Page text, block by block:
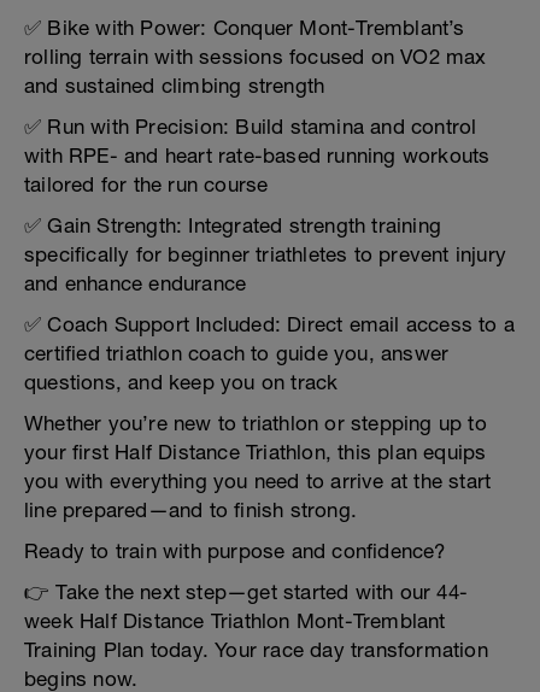
✅ Bike with Power: Conquer Mont-Tremblant’s
rolling terrain with sessions focused on VO2 max
and sustained climbing strength
✅ Run with Precision: Build stamina and control
with RPE- and heart rate-based running workouts
tailored for the run course
✅ Gain Strength: Integrated strength training
specifically for beginner triathletes to prevent injury
and enhance endurance
✅ Coach Support Included: Direct email access to a
certified triathlon coach to guide you, answer
questions, and keep you on track
Whether you’re new to triathlon or stepping up to
your first Half Distance Triathlon, this plan equips
you with everything you need to arrive at the start
line prepared—and to finish strong.
Ready to train with purpose and confidence?
👉 Take the next step—get started with our 44-
week Half Distance Triathlon Mont-Tremblant
Training Plan today. Your race day transformation
begins now.